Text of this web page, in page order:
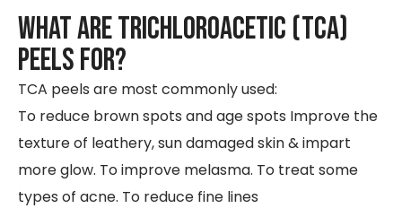
What are trichloroacetic (tca)
peels for?
TCA peels are most commonly used:
To reduce brown spots and age spots Improve the
texture of leathery, sun damaged skin & impart
more glow. To improve melasma. To treat some
types of acne. To reduce fine lines